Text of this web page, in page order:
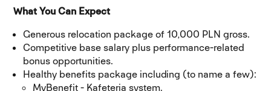
What You Can Expect
Generous relocation package of 10,000 PLN gross.
Competitive base salary plus performance-related
bonus opportunities.
Healthy benefits package including (to name a few):
MyBenefit - Kafeteria system.